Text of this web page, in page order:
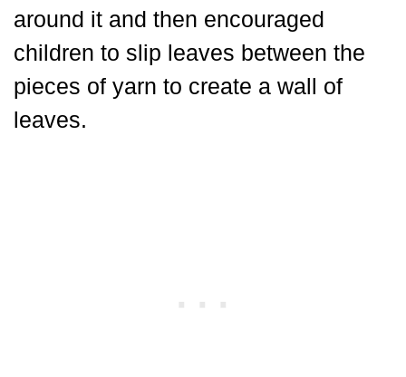
around it and then encouraged
children to slip leaves between the
pieces of yarn to create a wall of
leaves.